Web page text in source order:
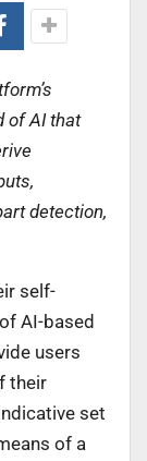
of AI that
detection,
self-
AI-based
users
their
set
of a